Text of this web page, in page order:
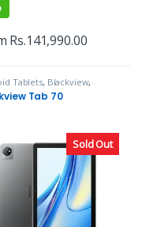
Rs.141,990.00
Sold Out
Tablets, Blackview,
Tab 70